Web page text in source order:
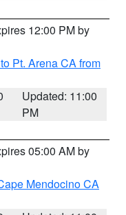
12:00 PM by
Pt. Arena CA from
Updated: 11:00
PM
05:00 AM by
Mendocino CA